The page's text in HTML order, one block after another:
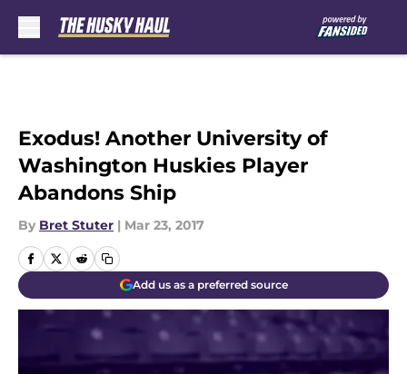
Exodus! Another University of
Washington Huskies Player
Abandons Ship
By Bret Stuter | Mar 23, 2017
Add us as a preferred source